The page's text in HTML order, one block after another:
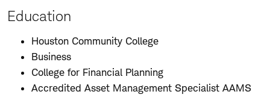
Education
Houston Community College
Business
College for Financial Planning
Accredited Asset Management Specialist AAMS